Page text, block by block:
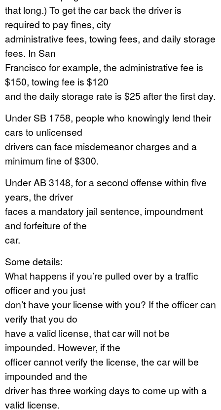
that long.) To get the car back the driver is
required to pay fines, city
administrative fees, towing fees, and daily storage
fees. In San
Francisco for example, the administrative fee is
$150, towing fee is $120
and the daily storage rate is $25 after the first day.
Under SB 1758, people who knowingly lend their
cars to unlicensed
drivers can face misdemeanor charges and a
minimum fine of $300.
Under AB 3148, for a second offense within five
years, the driver
faces a mandatory jail sentence, impoundment
and forfeiture of the
car.
Some details:
What happens if you’re pulled over by a traffic
officer and you just
don’t have your license with you? If the officer can
verify that you do
have a valid license, that car will not be
impounded. However, if the
officer cannot verify the license, the car will be
impounded and the
driver has three working days to come up with a
valid license.